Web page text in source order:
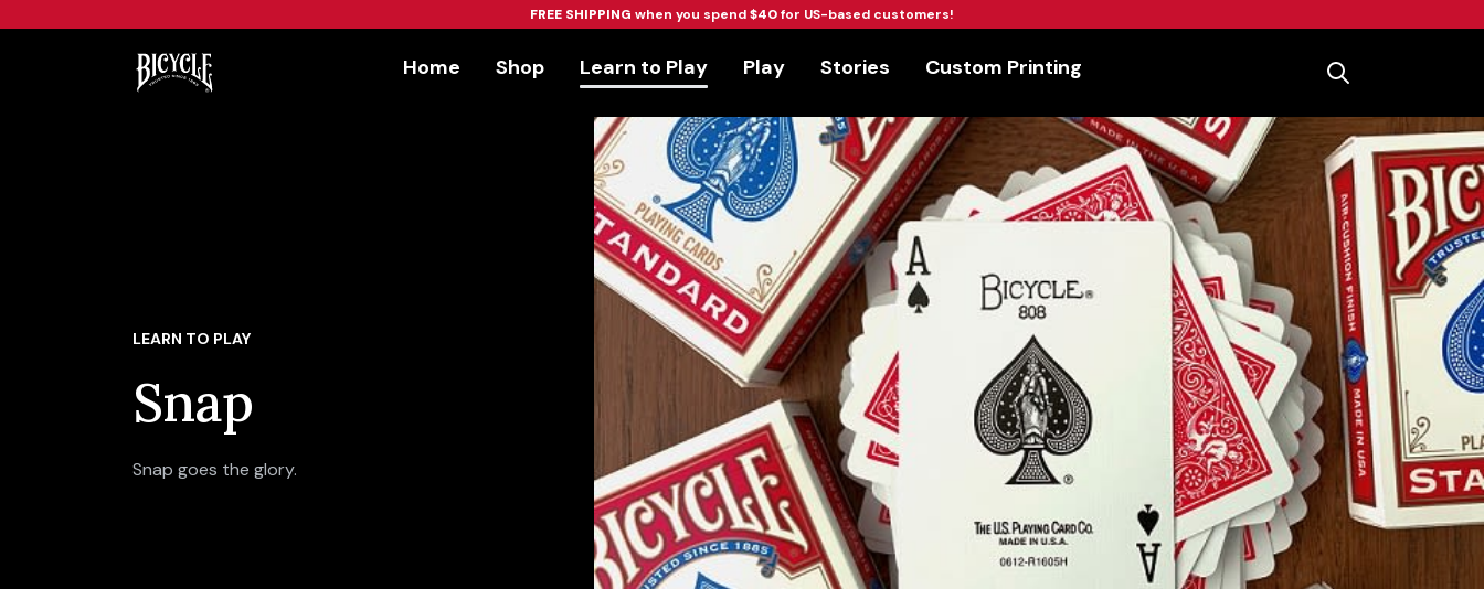
FREE SHIPPING when you spend$40for US-based customers!
Workflow Home Shop Learn to Play Play Stories Custom Printing
LEARN TO PLAY
Snap
Snap goes the glory.